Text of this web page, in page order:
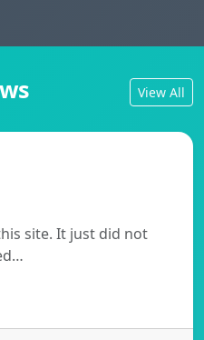
View All
site. It just did not